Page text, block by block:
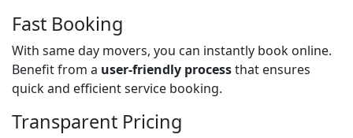
Fast Booking
With same day movers, you can instantly book online.
Benefit from a user-friendly processthat ensures
quick and efficient service booking.
Transparent Pricing